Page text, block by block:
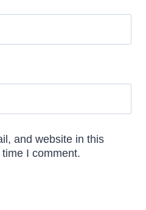
and website in this
I comment.